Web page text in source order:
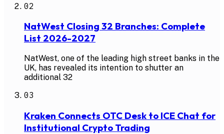
02
NatWest Closing 32 Branches: Complete
List 2026-2027
NatWest, one of the leading high street banks in the
UK, has revealed its intention to shutter an
additional 32
03
Kraken Connects OTC Desk to ICE Chat for
Institutional Crypto Trading